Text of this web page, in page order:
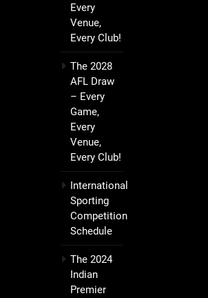
Every
Venue,
Every Club!
The 2028
AFL Draw
– Every
Game,
Every
Venue,
Every Club!
International
Sporting
Competition
Schedule
The 2024
Indian
Premier